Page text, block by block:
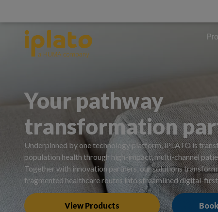
Your pathway
transformation
Underpinned by one technology platform, iPLATO is
population health through high-impact, multi-channel
Together with innovation partners, our solutions
fragmented healthcare routes into streamlined digital-
View Products